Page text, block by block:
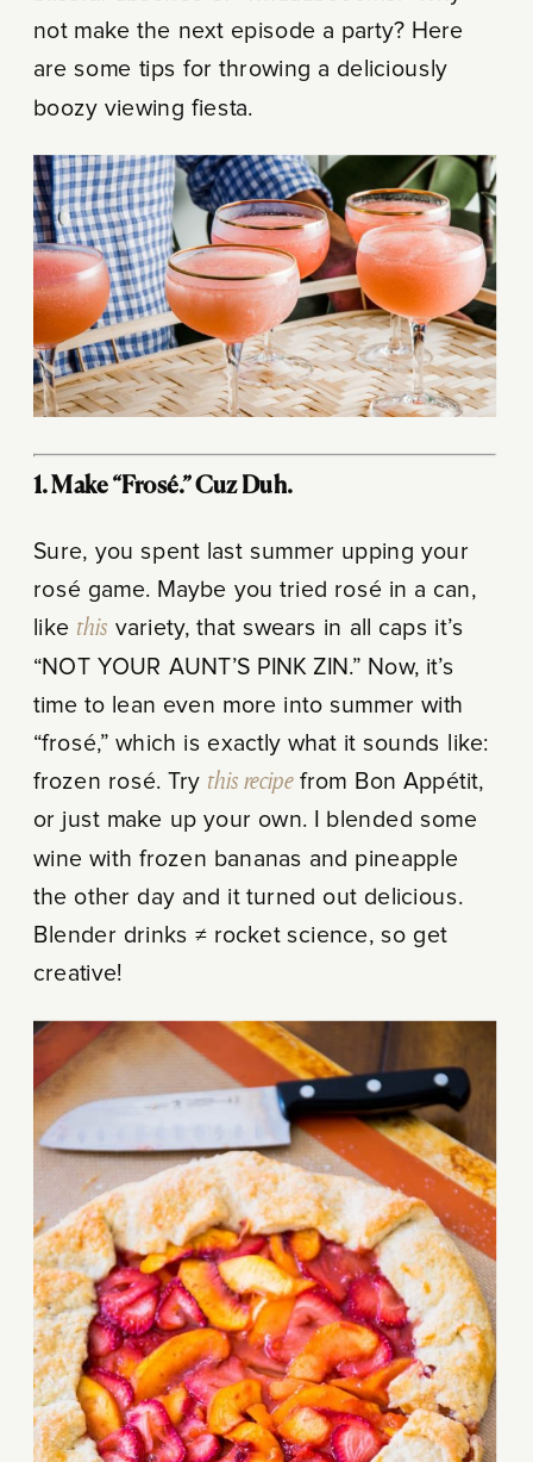
not make the next episode a party? Here
are some tips for throwing a deliciously
boozy viewing fiesta.
1. Make “Frosé.” Cuz Duh.
Sure, you spent last summer upping your
rosé game. Maybe you tried rosé in a can,
like this variety, that swears in all caps it’s
“NOT YOUR AUNT’S PINK ZIN.” Now, it’s
time to lean even more into summer with
“frosé,” which is exactly what it sounds like:
frozen rosé. Try this recipefrom Bon Appétit,
or just make up your own. I blended some
wine with frozen bananas and pineapple
the other day and it turned out delicious.
Blender drinks ≠ rocket science, so get
creative!